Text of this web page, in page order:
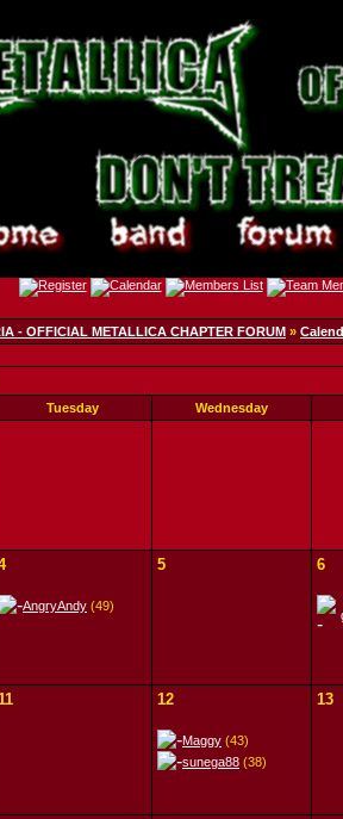
- OFFICIAL METALLICA CHAPTER FORUM »
Tuesday Wednesday
AngryAndy (49)
5 6
12
Maggy (43)
sunega88 (38)
13